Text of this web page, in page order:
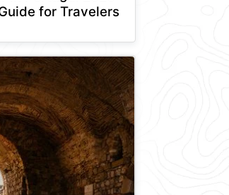
for Travelers